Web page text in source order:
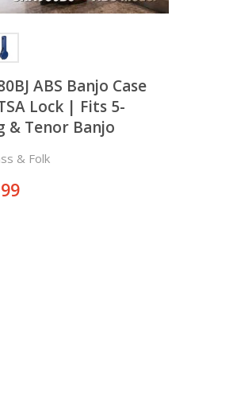
ABS Banjo Case
Lock | Fits 5-
& Tenor Banjo
& Folk